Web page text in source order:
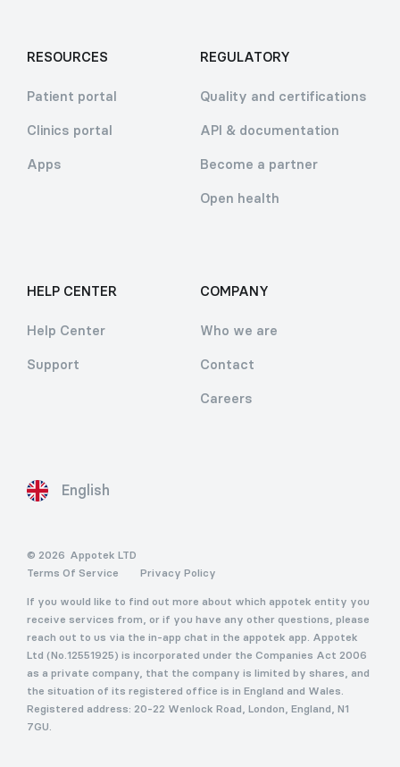
RESOURCES
Patient portal
Clinics portal
Apps
REGULATORY
Quality and certifications
API & documentation
Become a partner
Open health
HELP CENTER
Help Center
Support
COMPANY
Who we are
Contact
Careers
English
© 2026 Appotek LTD
Terms Of Service
Privacy Policy
If you would like to find out more about which appotek entity you
receive services from, or if you have any other questions, please
reach out to us via the in-app chat in the appotek app. Appotek
Ltd (No.12551925) is incorporated under the Companies Act 2006
as a private company, that the company is limited by shares, and
the situation of its registered office is in England and Wales.
Registered address: 20-22 Wenlock Road, London, England, N1
7GU.